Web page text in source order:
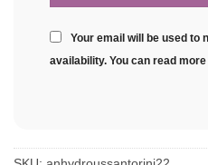
Your email will be used to
availability. You can read